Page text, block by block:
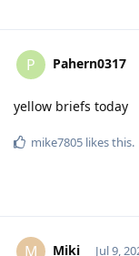
P Pahern0317
yellow briefs today
mike7805 likes this.
M Miki Jul 9,